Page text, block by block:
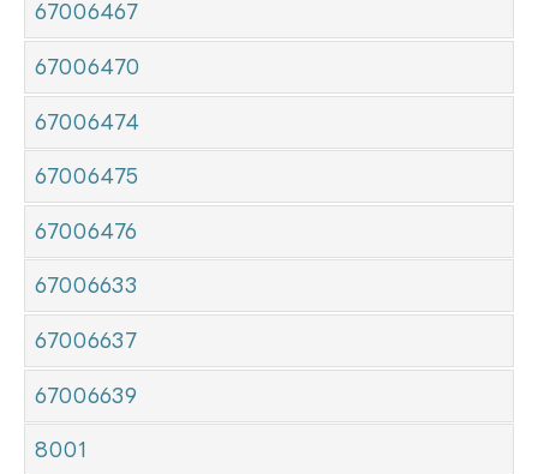
67006467
67006470
67006474
67006475
67006476
67006633
67006637
67006639
8001